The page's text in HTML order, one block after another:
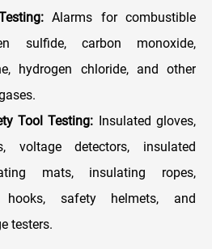
Alarms for combustible
sulfide, carbon monoxide,
hydrogen chloride, and other
Tool Testing: Insulated gloves,
voltage detectors, insulated
mats, insulating ropes,
safety helmets, and
testers.